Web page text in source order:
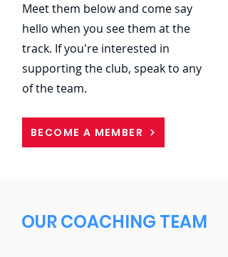
Meet them below and come say
hello when you see them at the
track. If you're interested in
supporting the club, speak to any
of the team.
BECOME A MEMBER
OUR COACHING TEAM